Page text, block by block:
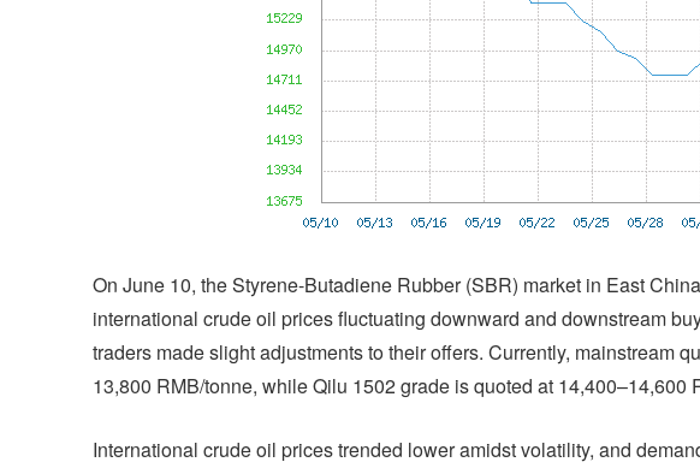
On June 10, the Styrene-Butadiene Rubber (SBR) market in East
international crude oil prices fluctuating downward and downstream
traders made slight adjustments to their offers. Currently, mainstream
13,800 RMB/tonne, while Qilu 1502 grade is quoted at 14,400–14,600
International crude oil prices trended lower amidst volatility, and